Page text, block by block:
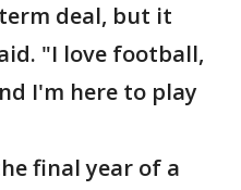
deal, but it
"I love football,
I'm here to play
final year of a